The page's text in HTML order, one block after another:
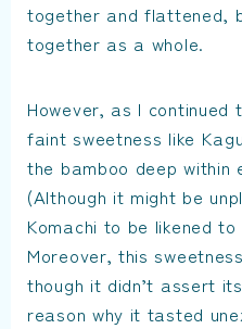
together and flattened,
together as a whole.
However, as I
faint sweetness like
the bamboo deep within
(Although it might be
Komachi to be likened
Moreover, this
though it didn’t assert
reason why it tasted